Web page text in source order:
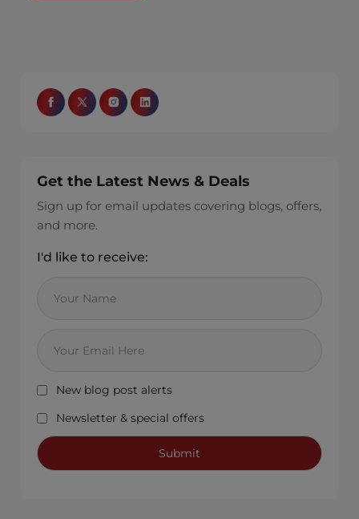
Get the Latest News & Deals
Sign up for email updates covering blogs, offers,
and more.
I'd like to receive:
New blog post alerts
Newsletter & special offers